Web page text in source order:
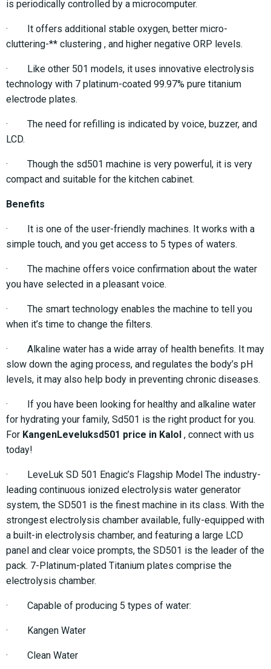
is periodically controlled by a microcomputer.
· It offers additional stable oxygen, better micro-
cluttering-** clustering , and higher negative ORP levels.
· Like other 501 models, it uses innovative electrolysis
technology with 7 platinum-coated 99.97% pure titanium
electrode plates.
· The need for refilling is indicated by voice, buzzer, and
LCD.
· Though the sd501 machine is very powerful, it is very
compact and suitable for the kitchen cabinet.
Benefits
· It is one of the user-friendly machines. It works with a
simple touch, and you get access to 5 types of waters.
· The machine offers voice confirmation about the water
you have selected in a pleasant voice.
· The smart technology enables the machine to tell you
when it’s time to change the filters.
· Alkaline water has a wide array of health benefits. It may
slow down the aging process, and regulates the body’s pH
levels, it may also help body in preventing chronic diseases.
· If you have been looking for healthy and alkaline water
for hydrating your family, Sd501 is the right product for you.
For KangenLeveluksd501 price in Kalol , connect with us
today!
· LeveLuk SD 501 Enagic’s Flagship Model The industry-
leading continuous ionized electrolysis water generator
system, the SD501 is the finest machine in its class. With the
strongest electrolysis chamber available, fully-equipped with
a built-in electrolysis chamber, and featuring a large LCD
panel and clear voice prompts, the SD501 is the leader of the
pack. 7-Platinum-plated Titanium plates comprise the
electrolysis chamber.
· Capable of producing 5 types of water:
· Kangen Water
· Clean Water